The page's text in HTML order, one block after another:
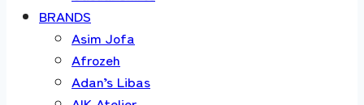
BRANDS
Asim Jofa
Afrozeh
Adan’s Libas